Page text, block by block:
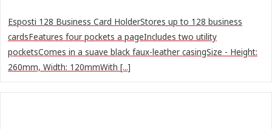
Esposti 128 Business Card HolderStores up to 128 business
cardsFeatures four pockets a pageIncludes two utility
pocketsComes in a suave black faux-leather casingSize - Height:
260mm, Width: 120mmWith [...]